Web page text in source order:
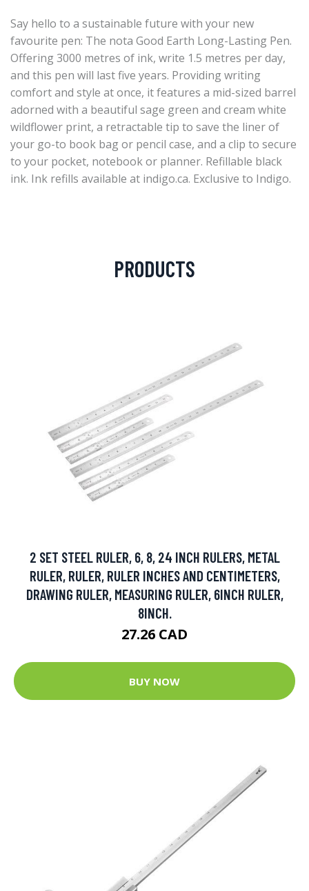
Say hello to a sustainable future with your new
favourite pen: The nota Good Earth Long-Lasting Pen.
Offering 3000 metres of ink, write 1.5 metres per day,
and this pen will last five years. Providing writing
comfort and style at once, it features a mid-sized barrel
adorned with a beautiful sage green and cream white
wildflower print, a retractable tip to save the liner of
your go-to book bag or pencil case, and a clip to secure
to your pocket, notebook or planner. Refillable black
ink. Ink refills available at indigo.ca. Exclusive to Indigo.
PRODUCTS
2 SET STEEL RULER, 6, 8, 24 INCH RULERS, METAL
RULER, RULER, RULER INCHES AND CENTIMETERS,
DRAWING RULER, MEASURING RULER, 6INCH RULER,
8INCH.
27.26 CAD
BUY NOW